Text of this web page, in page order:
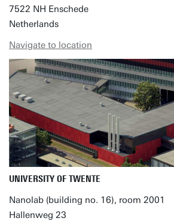
7522 NH Enschede
Netherlands
Navigate to location
UNIVERSITY OF TWENTE
Nanolab (building no. 16), room 2001
Hallenweg 23